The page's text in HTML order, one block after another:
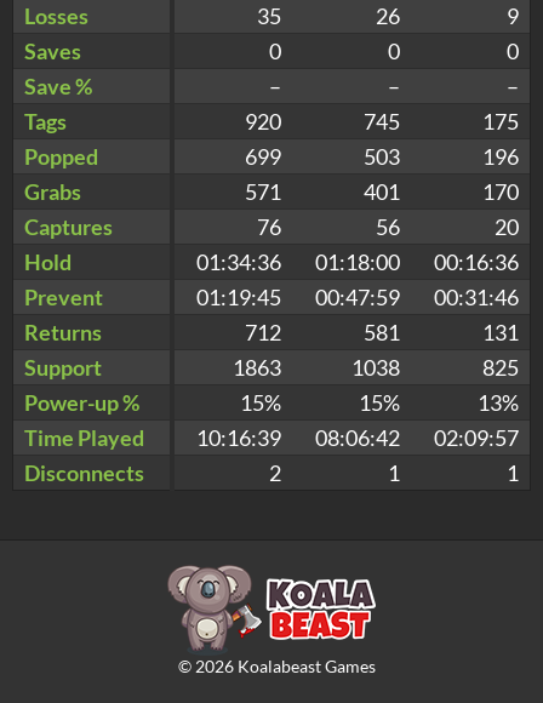
Losses
35 26
9
Saves
0 0
0
Save %
– –
–
Tags
920 745
175
Popped
699 503
196
Grabs
571 401
170
Captures
76 56
20
Hold
01:34:36 01:18:00
00:16:36
Prevent
01:19:45 00:47:59
00:31:46
Returns
712 581
131
Support
1863 1038
825
Power-up %
15% 15%
13%
Time Played
10:16:39 08:06:42
02:09:57
Disconnects
2 1 1
© 2026Koalabeast Games